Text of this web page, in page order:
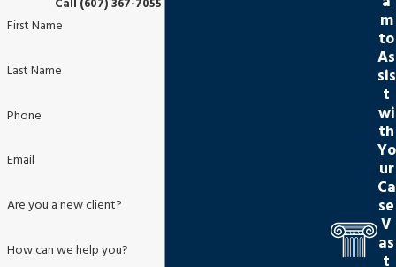
Call (607) 367-7055 or Submit this Form
First Name
Last Name
Phone
Email
Are you a new client?
How can we help you?
m
to
As
sis
t
wi
th
Yo
ur
Ca
se
V
as